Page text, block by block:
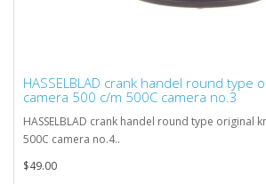
HASSELBLAD crank handel round type
camera 500 c/m 500C camera no.3
HASSELBLAD crank handel round type original
500C camera no.4..
$49.00